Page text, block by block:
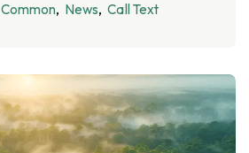
Common News Call Text